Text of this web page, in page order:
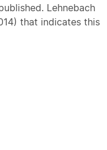
Lehnebach
that indicates this